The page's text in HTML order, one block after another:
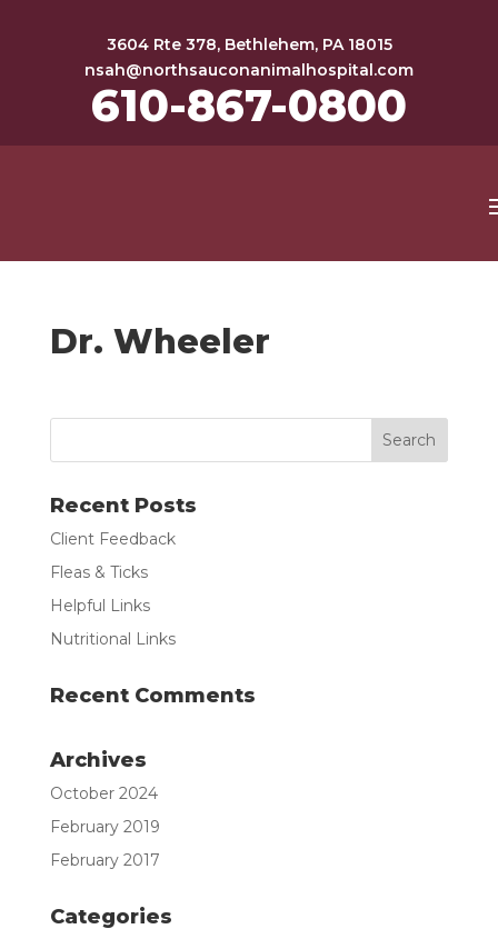
3604 Rte 378, Bethlehem, PA 18015
nsah@northsauconanimalhospital.com
610-867-0800
Dr. Wheeler
Recent Posts
Client Feedback
Fleas & Ticks
Helpful Links
Nutritional Links
Recent Comments
Archives
October 2024
February 2019
February 2017
Categories